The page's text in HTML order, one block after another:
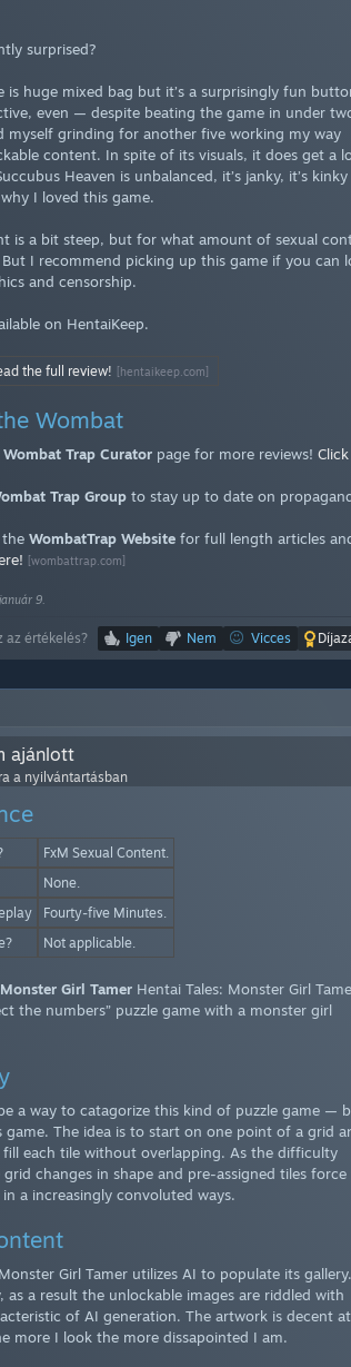
surprised?
is huge mixed bag but it’s a surprisingly fun
even — despite beating the game in under
myself grinding for another five working my way
content. In spite of its visuals, it does get a
Heaven is unbalanced, it’s janky, it’s kinky
I loved this game.
is a bit steep, but for what amount of sexual
I recommend picking up this game if you can
and censorship.
on HentaiKeep.
the full review! [hentaikeep.com]
Wombat
Wombat Trap Curator page for more reviews! Click
Trap Group to stay up to date on
the WombatTrap Website for full length articles
[wombattrap.com]
9.
az értékelés? Igen Nem Vicces
ajánlott
a nyilvántartásban
FxM Sexual Content.
None.
Fourty-five Minutes.
Not applicable.
Girl Tamer Hentai Tales: Monster Girl
the numbers” puzzle game with a monster girl
a way to catagorize this kind of puzzle game —
game. The idea is to start on one point of a grid
each tile without overlapping. As the difficulty
grid changes in shape and pre-assigned tiles force
a increasingly convoluted ways.
Girl Tamer utilizes AI to populate its gallery.
as a result the unlockable images are riddled with
of AI generation. The artwork is decent
more I look the more dissapointed I am.